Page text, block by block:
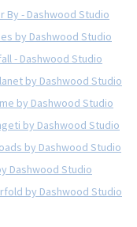
By - Dashwood Studio
by Dashwood Studio
- Dashwood Studio
by Dashwood Studio
by Dashwood Studio
by Dashwood Studio
by Dashwood Studio
Dashwood Studio
by Dashwood Studio